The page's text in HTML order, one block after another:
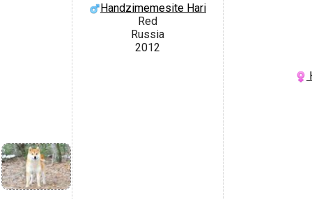
Handzimemesite Hari
Red
Russia
2012